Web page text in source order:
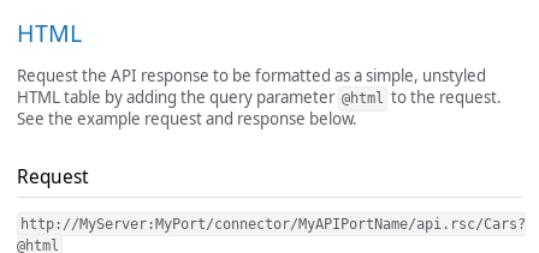
HTML
Request the API response to be formatted as a simple, unstyled
HTML table by adding the query parameter @html to the request.
See the example request and response below.
Request
http://MyServer:MyPort/connector/MyAPIPortName/api.rsc/Cars?
@html